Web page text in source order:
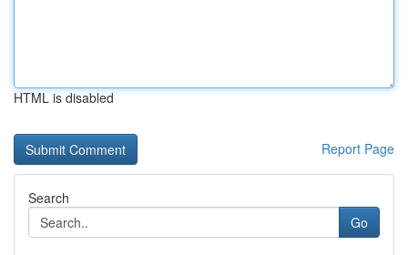
HTML is disabled
Report Page
Search
Go